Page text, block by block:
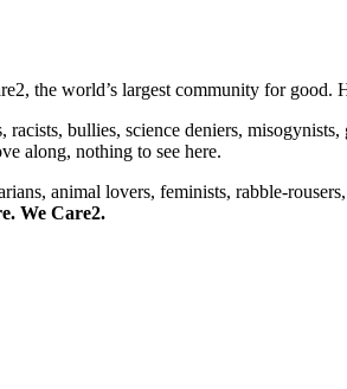
the world’s largest community for
racists, bullies, science deniers,
along, nothing to see here.
animal lovers, feminists, rabble-
We Care2.